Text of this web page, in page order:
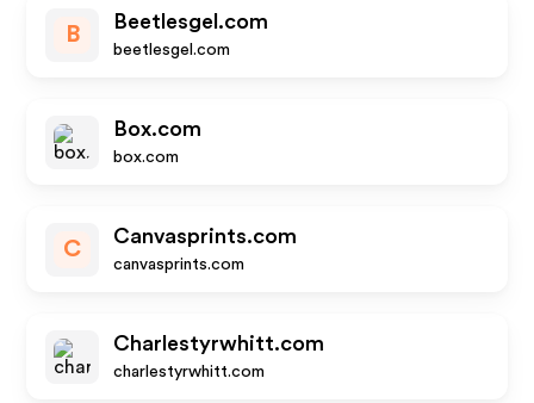
B
Beetlesgel.com
beetlesgel.com
Box.com
box.com
C
Canvasprints.com
canvasprints.com
Charlestyrwhitt.com
charlestyrwhitt.com